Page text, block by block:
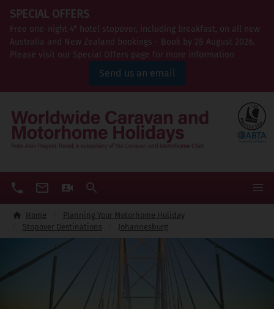
SPECIAL OFFERS
Free one-night 4* hotel stopover, including breakfast, on all new
Australia and New Zealand bookings - Book by 28 August 2026.
Please visit our Special Offers page for more information
Send us an email
Home
Planning Your Motorhome Holiday
Stopover Destinations
Johannesburg